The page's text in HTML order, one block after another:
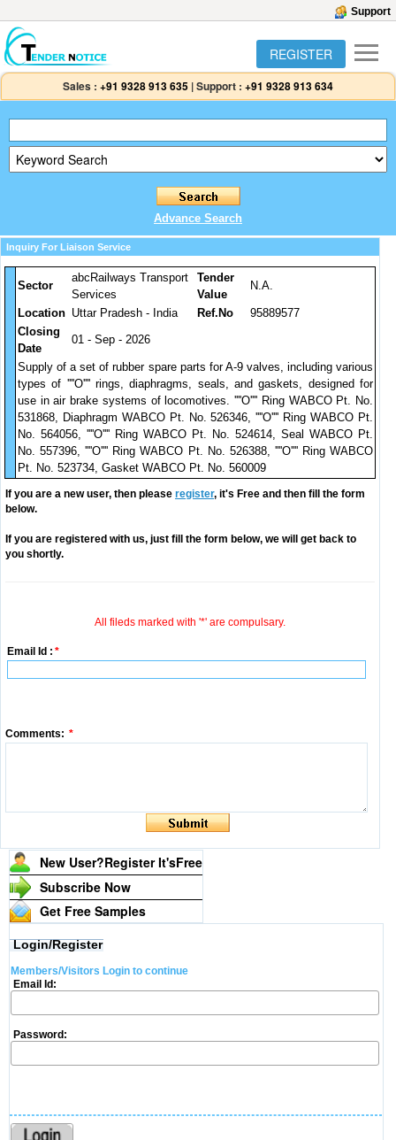
Support
REGISTER
Sales : +91 9328 913 635 |Support : +91 9328 913 634
Advance Search
Inquiry For Liaison Service
Sector
abcRailways Transport
Services
Tender
Value
N.A.
Location Uttar Pradesh - India Ref.No
95889577
Closing
Date
01 - Sep - 2026
Supply of a set of rubber spare parts for A-9 valves, including various
types of ''''O'''' rings, diaphragms, seals, and gaskets, designed for
use in air brake systems of locomotives. ''''O'''' Ring WABCO Pt. No.
531868, Diaphragm WABCO Pt. No. 526346, ''''O'''' Ring WABCO Pt.
No. 564056, ''''O'''' Ring WABCO Pt. No. 524614, Seal WABCO Pt.
No. 557396, ''''O'''' Ring WABCO Pt. No. 526388, ''''O'''' Ring WABCO
Pt. No. 523734, Gasket WABCO Pt. No. 560009
If you are a new user, then please register, it's Free and then fill the form
below.
If you are registered with us, just fill the form below, we will get back to
you shortly.
All fileds marked with '*' are compulsary.
Email Id : *
Comments: *
New User?Register It'sFree
Subscribe Now
Get Free Samples
Login/Register
Members/Visitors Login to continue
Email Id:
Password: